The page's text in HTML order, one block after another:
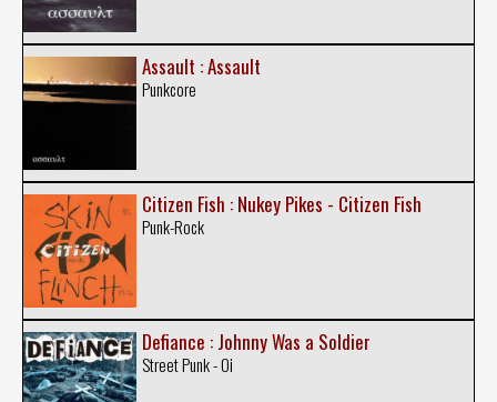
Assault : Assault
Punkcore
Citizen Fish : Nukey Pikes - Citizen Fish
Punk-Rock
Defiance : Johnny Was a Soldier
Street Punk - Oi